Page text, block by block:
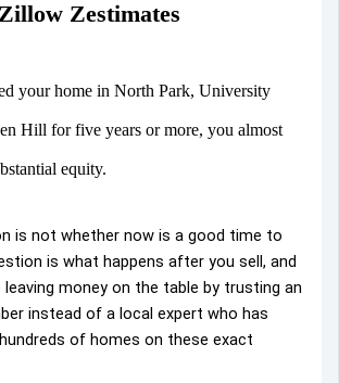
Zestimates
your home in North Park, University
Hill for five years or more, you almost
equity.
is not whether now is a good time to
is what happens after you sell, and
leaving money on the table by trusting an
instead of a local expert who has
of homes on these exact